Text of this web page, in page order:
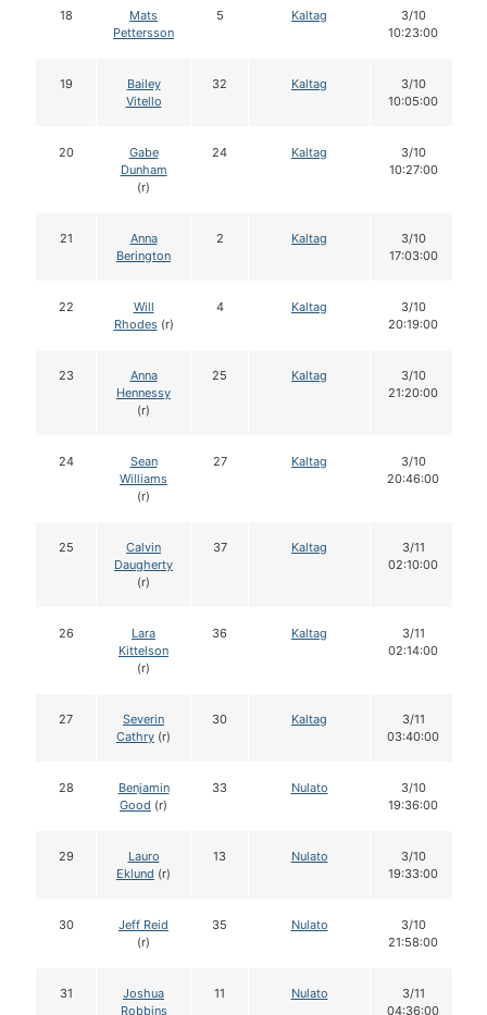
18
Mats
Pettersson
5 Kaltag
3/10
10:23:00
19
Bailey
Vitello
32 Kaltag
3/10
10:05:00
20
Gabe
Dunham
(r)
24 Kaltag
3/10
10:27:00
21
Anna
Berington
2 Kaltag
3/10
17:03:00
22
Will
Rhodes(r)
4 Kaltag
3/10
20:19:00
23
Anna
Hennessy
(r)
25 Kaltag
3/10
21:20:00
24
Sean
Williams
(r)
27 Kaltag
3/10
20:46:00
25
Calvin
Daugherty
(r)
37 Kaltag
3/11
02:10:00
26
Lara
Kittelson
(r)
36 Kaltag
3/11
02:14:00
27
Severin
Cathry (r)
30 Kaltag
3/11
03:40:00
28
Benjamin
Good (r)
33 Nulato
3/10
19:36:00
29
Lauro
Eklund (r)
13 Nulato
3/10
19:33:00
30
Jeff Reid
(r)
35 Nulato
3/10
21:58:00
31
Joshua
Robbins
11 Nulato
3/11
04:36:00